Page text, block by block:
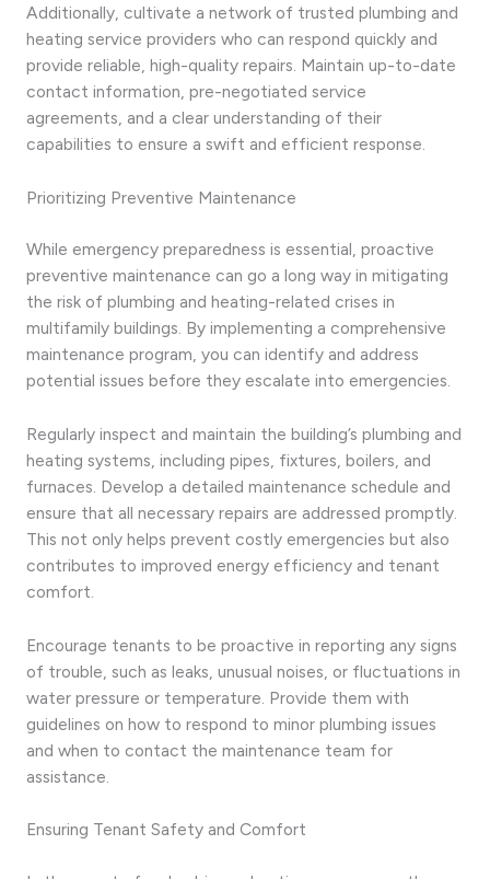
Additionally, cultivate a network of trusted plumbing and
heating service providers who can respond quickly and
provide reliable, high-quality repairs. Maintain up-to-date
contact information, pre-negotiated service
agreements, and a clear understanding of their
capabilities to ensure a swift and efficient response.
Prioritizing Preventive Maintenance
While emergency preparedness is essential, proactive
preventive maintenance can go a long way in mitigating
the risk of plumbing and heating-related crises in
multifamily buildings. By implementing a comprehensive
maintenance program, you can identify and address
potential issues before they escalate into emergencies.
Regularly inspect and maintain the building’s plumbing and
heating systems, including pipes, fixtures, boilers, and
furnaces. Develop a detailed maintenance schedule and
ensure that all necessary repairs are addressed promptly.
This not only helps prevent costly emergencies but also
contributes to improved energy efficiency and tenant
comfort.
Encourage tenants to be proactive in reporting any signs
of trouble, such as leaks, unusual noises, or fluctuations in
water pressure or temperature. Provide them with
guidelines on how to respond to minor plumbing issues
and when to contact the maintenance team for
assistance.
Ensuring Tenant Safety and Comfort